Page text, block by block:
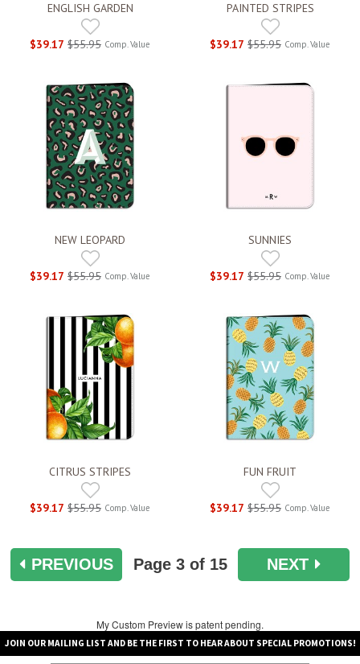
ENGLISH GARDEN
$39.17 $55.95 Comp. Value
PAINTED STRIPES
$39.17 $55.95 Comp. Value
NEW LEOPARD
$39.17 $55.95 Comp. Value
SUNNIES
$39.17 $55.95 Comp. Value
CITRUS STRIPES
$39.17 $55.95 Comp. Value
FUN FRUIT
$39.17 $55.95 Comp. Value
PREVIOUS Page 3of 15 NEXT
My Custom Preview is patent pending.
JOIN OUR MAILING LIST AND BE THE FIRST TO HEAR ABOUT SPECIAL PROMOTIONS!